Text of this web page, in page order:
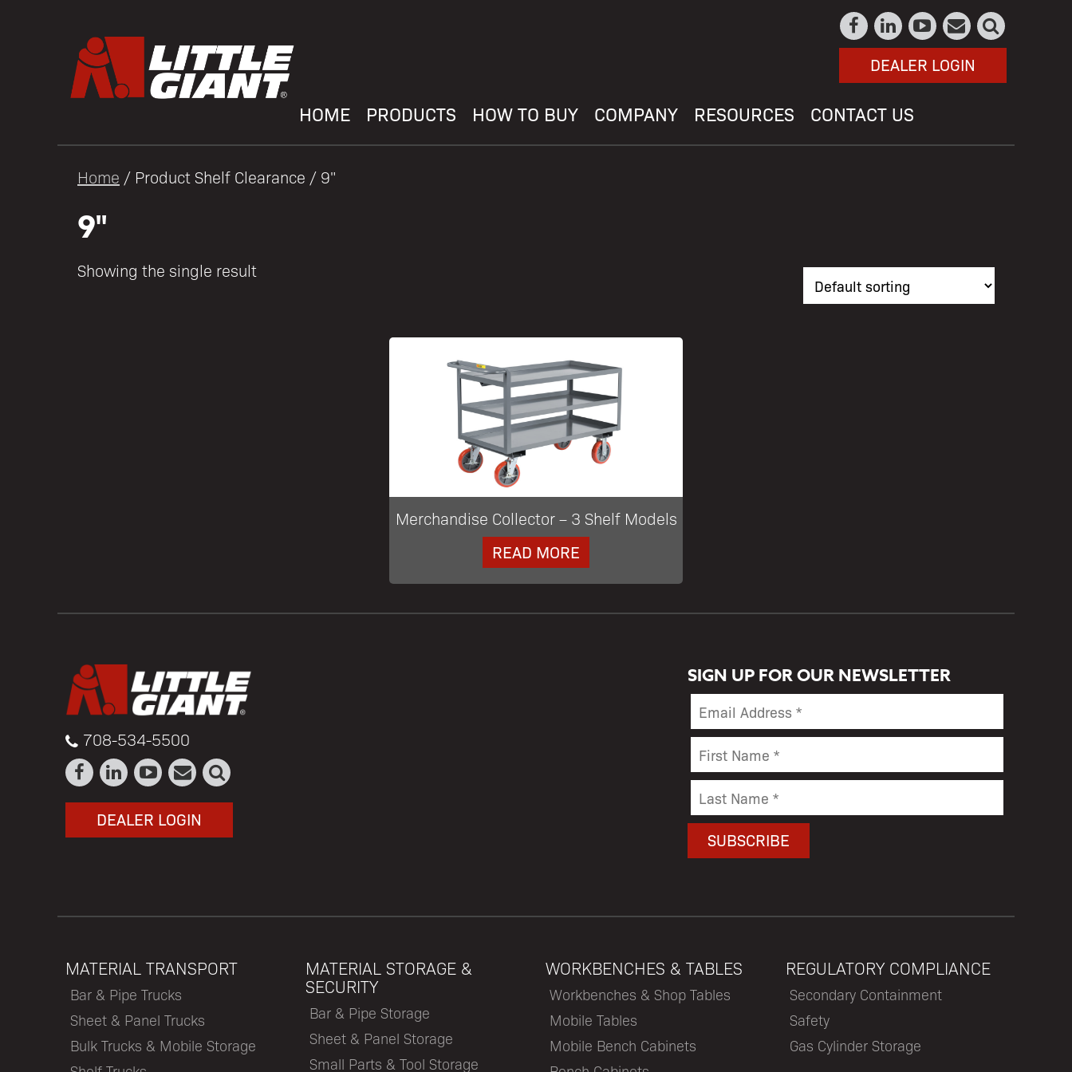
DEALER LOGIN
HOME PRODUCTS HOW TO BUY COMPANY RESOURCES CONTACT US
Home / Product Shelf Clearance / 9"
9"
Showing the single result
Merchandise Collector – 3 Shelf Models
READ MORE
708-534-5500
DEALER LOGIN
SIGN UP FOR OUR NEWSLETTER
MATERIAL TRANSPORT
Bar & Pipe Trucks
Sheet & Panel Trucks
Bulk Trucks & Mobile Storage
MATERIAL STORAGE &
SECURITY
Bar & Pipe Storage
Sheet & Panel Storage
Small Parts & Tool Storage
WORKBENCHES & TABLES
Workbenches & Shop Tables
Mobile Tables
Mobile Bench Cabinets
REGULATORY COMPLIANCE
Secondary Containment
Safety
Gas Cylinder Storage